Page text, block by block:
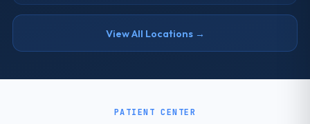
View All Locations →
PATIENT CENTER